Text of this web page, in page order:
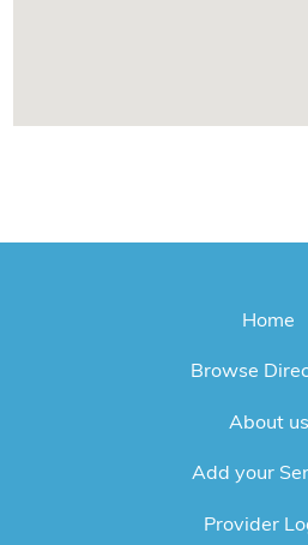
Home
Browse
About us
Add your
Provider